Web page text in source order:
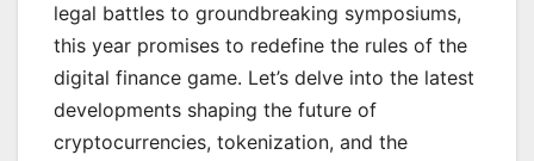
legal battles to groundbreaking symposiums,
this year promises to redefine the rules of the
digital finance game. Let’s delve into the latest
developments shaping the future of
cryptocurrencies, tokenization, and the